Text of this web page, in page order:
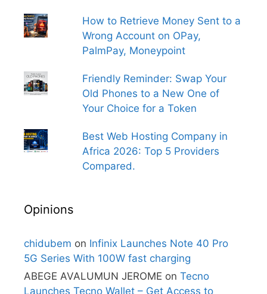
How to Retrieve Money Sent to a
Wrong Account on OPay,
PalmPay, Moneypoint
Friendly Reminder: Swap Your
Old Phones to a New One of
Your Choice for a Token
Best Web Hosting Company in
Africa 2026: Top 5 Providers
Compared.
Opinions
chidubem on Infinix Launches Note 40 Pro
5G Series With 100W fast charging
ABEGE AVALUMUN JEROME on Tecno
Launches Tecno Wallet – Get Access to